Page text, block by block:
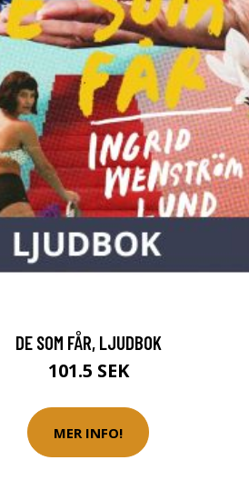
DE SOM FÅR, LJUDBOK
101.5 SEK
MER INFO!